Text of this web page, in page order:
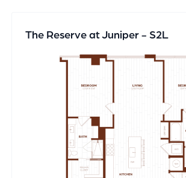
The Reserve at Juniper - S2L